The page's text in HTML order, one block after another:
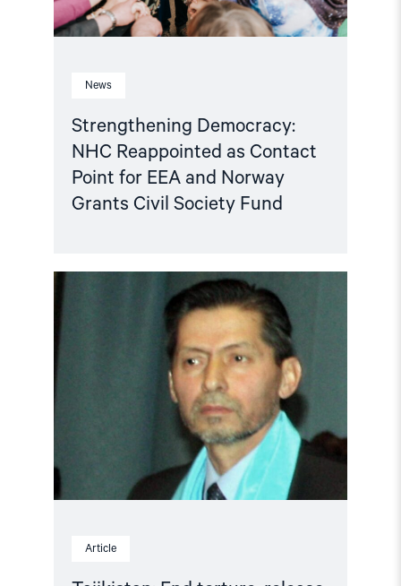
News
Strengthening Democracy:
NHC Reappointed as Contact
Point for EEA and Norway
Grants Civil Society Fund
Norway
Grants
Civil
Article
Read
article
"Tajikistan:
torture,
release
political
prisoners"